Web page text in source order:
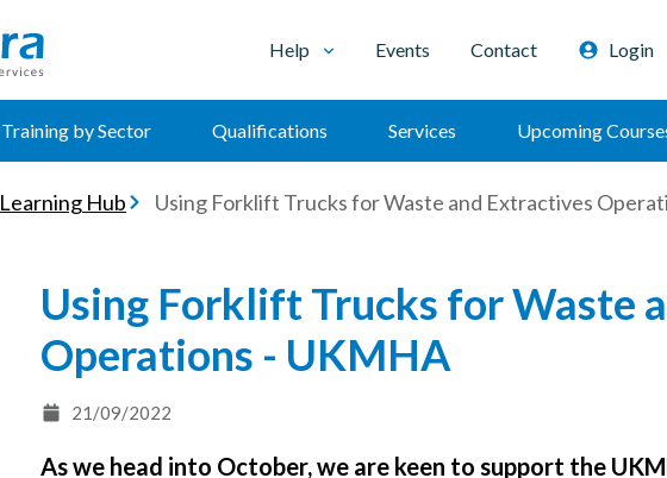
Help Events Contact Login
Training by Sector Qualifications Services Upcoming
Learning Hub Using Forklift Trucks for Waste and Extractives
Using Forklift Trucks for Waste
Operations - UKMHA
21/09/2022
As we head into October, we are keen to support the